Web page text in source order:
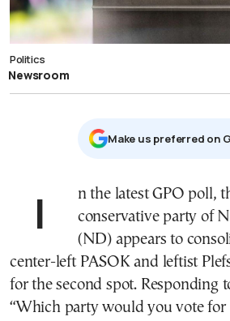
Politics
Newsroom
Μake us preferred on
In the latest GPO poll, the ruling
conservative party of
(ND) appears to
center-left PASOK and leftist
for the second spot. Responding
“Which party would you vote for